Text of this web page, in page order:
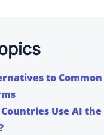
to Common
Use AI